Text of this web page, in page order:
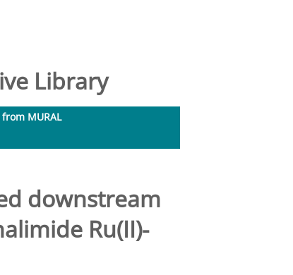
Library
MURAL
downstream
Ru(II)-